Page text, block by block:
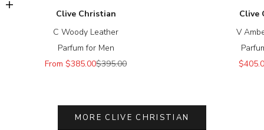
Choose options
Clive Christian
C Woody Leather
Parfum for Men
Sale price
From $385.00Regular price
$395.00
Clive
V
Sale
MORE CLIVE CHRISTIAN